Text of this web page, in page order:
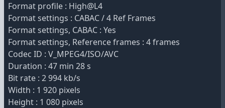
Format profile : High@L4
Format settings : CABAC / 4 Ref Frames
Format settings, CABAC : Yes
Format settings, Reference frames : 4 frames
Codec ID : V_MPEG4/ISO/AVC
Duration : 47 min 28 s
Bit rate : 2 994 kb/s
Width : 1 920 pixels
Height : 1 080 pixels